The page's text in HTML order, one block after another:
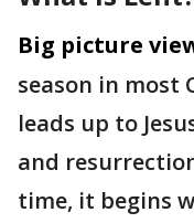
Big picture
season in most
leads up to
and
time, it begins